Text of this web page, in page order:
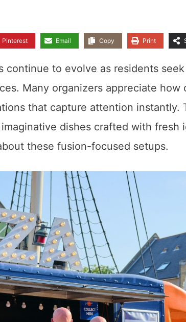
Pinterest Email Copy Print
continue to evolve as residents
Many organizers appreciate how
that capture attention instantly.
dishes crafted with fresh
these fusion-focused setups.